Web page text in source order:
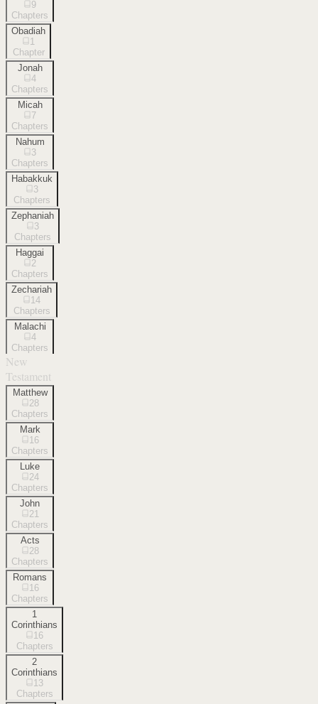
9
Chapters
Obadiah
1
Chapter
Jonah
4
Chapters
Micah
7
Chapters
Nahum
3
Chapters
Habakkuk
3
Chapters
Zephaniah
3
Chapters
Haggai
2
Chapters
Zechariah
14
Chapters
Malachi
4
Chapters
New
Testament
Matthew
28
Chapters
Mark
16
Chapters
Luke
24
Chapters
John
21
Chapters
Acts
28
Chapters
Romans
16
Chapters
1
Corinthians
16
Chapters
2
Corinthians
13
Chapters